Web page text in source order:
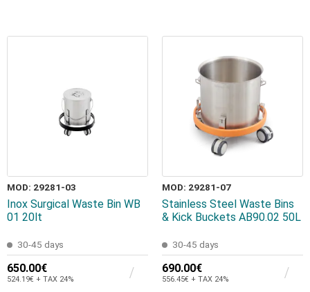
MOD: 29281-03
Inox Surgical Waste Bin WB
01 20lt
30-45 days
650.00€
524.19€ + TAX 24%
MOD: 29281-07
Stainless Steel Waste Bins
& Kick Buckets AB90.02 50L
30-45 days
690.00€
556.45€ + TAX 24%